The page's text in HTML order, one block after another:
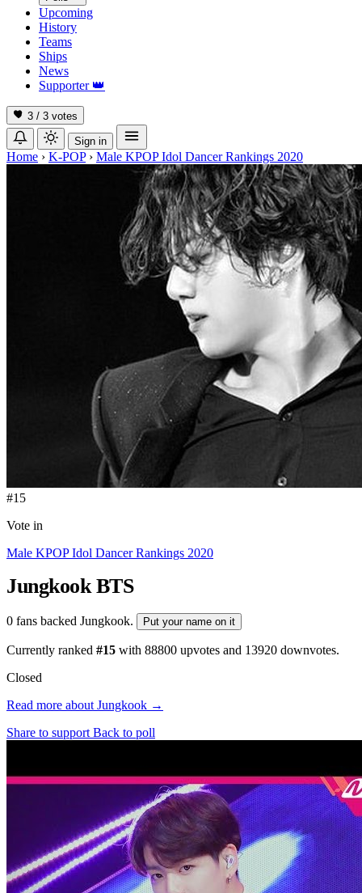
Upcoming
History
Teams
Ships
News
Supporter 👑
3 / 3 votes
Sign in
Home › K-POP › Male KPOP Idol Dancer Rankings 2020
#15
Vote in
Male KPOP Idol Dancer Rankings 2020
JungkookBTS
0 fans backed Jungkook. Put your name on it
Currently ranked #15 with 88800 upvotes and 13920 downvotes.
Closed
Read more about Jungkook →
Share to support Back to poll